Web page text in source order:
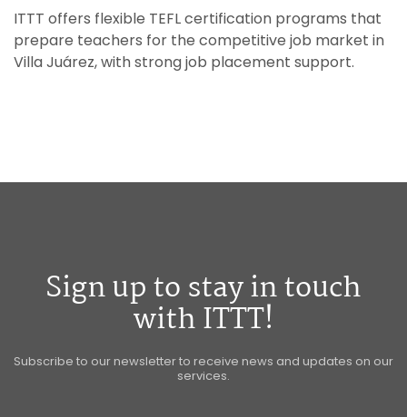
ITTT offers flexible TEFL certification programs that
prepare teachers for the competitive job market in
Villa Juárez, with strong job placement support.
Sign up to stay in touch
with ITTT!
Subscribe to our newsletter to receive news and updates on our
services.